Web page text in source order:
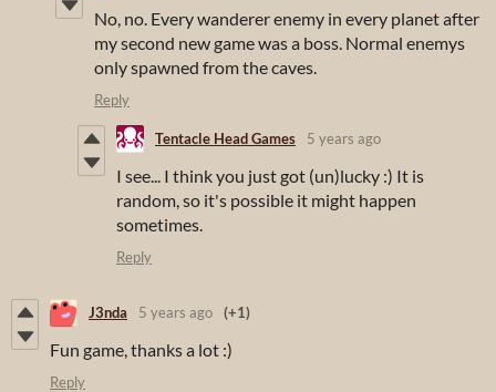
No, no. Every wanderer enemy in every planet after
my second new game was a boss. Normal enemys
only spawned from the caves.
Reply
Tentacle Head Games 5 years ago
I see... I think you just got (un)lucky :) It is
random, so it's possible it might happen
sometimes.
Reply
J3nda 5 years ago (+1)
Fun game, thanks a lot :)
Reply